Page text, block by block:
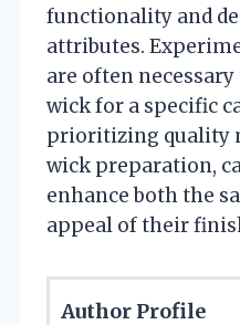
functionality and
attributes.
are often
wick for a specific
prioritizing quality
wick preparation,
enhance both the
appeal of their
Author Profile